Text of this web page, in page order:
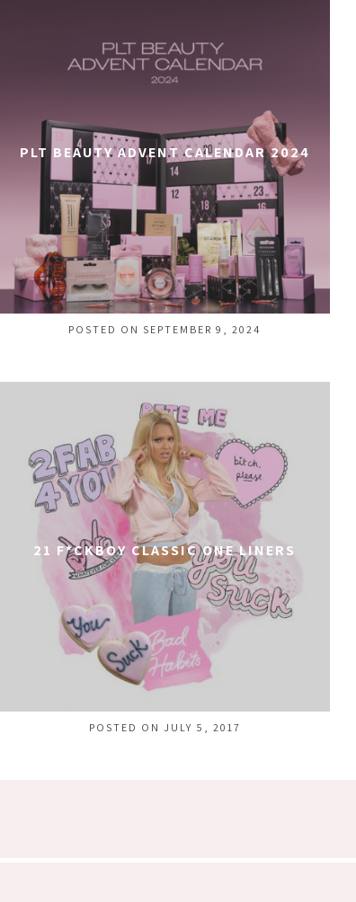
PLT BEAUTY ADVENT CALENDAR 2024
POSTED ON SEPTEMBER 9, 2024
21 F*CKBOY CLASSIC ONE LINERS
POSTED ON JULY 5, 2017